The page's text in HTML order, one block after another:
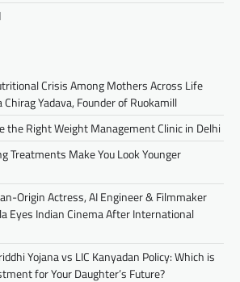
Crisis Among Mothers Across Life
Yadava, Founder of Ruokamill
the Right Weight Management Clinic in Delhi
Treatments Make You Look Younger
Origin Actress, AI Engineer & Filmmaker
Eyes Indian Cinema After International
Yojana vs LIC Kanyadan Policy: Which is
for Your Daughter’s Future?